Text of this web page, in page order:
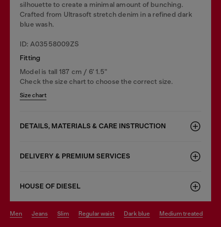
silhouette to create a minimal amount of bunching.
Crafted from Ultrasoft stretch denim in a refined dark
blue wash.
ID: A03558009ZS
Fitting
Model is tall 187 cm / 6' 1.5"
Check the size chart to choose the correct size.
Size chart
DETAILS, MATERIALS & CARE INSTRUCTION
DELIVERY & PREMIUM SERVICES
HOUSE OF DIESEL
men jeans slim regular waist dark blue medium treated